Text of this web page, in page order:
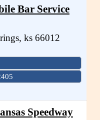
Bar Service
, ks 66012
Speedway